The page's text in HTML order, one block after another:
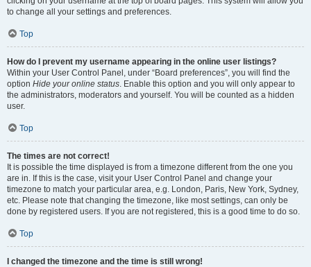
to change all your settings and preferences.
Top
How do I prevent my username appearing in the online user listings?
Within your User Control Panel, under “Board preferences”, you will find the
option Hide your online status. Enable this option and you will only appear to
the administrators, moderators and yourself. You will be counted as a hidden
user.
Top
The times are not correct!
It is possible the time displayed is from a timezone different from the one you
are in. If this is the case, visit your User Control Panel and change your
timezone to match your particular area, e.g. London, Paris, New York, Sydney,
etc. Please note that changing the timezone, like most settings, can only be
done by registered users. If you are not registered, this is a good time to do so.
Top
I changed the timezone and the time is still wrong!